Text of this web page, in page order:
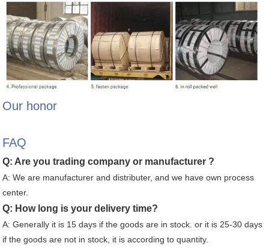
Our honor
FAQ
Q: Are you trading company or manufacturer ?
A: We are manufacturer and distributer, and we have own process
center.
Q: How long is your delivery time?
A: Generally it is 15 days if the goods are in stock. or it is 25-30 days
if the goods are not in stock, it is according to quantity.